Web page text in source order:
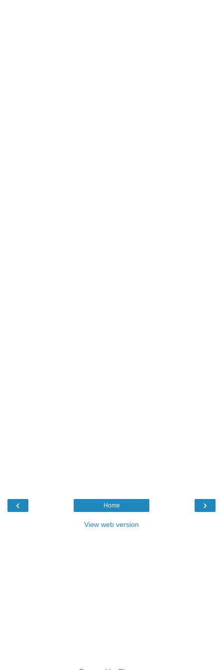
‹ ›
Home
View web version